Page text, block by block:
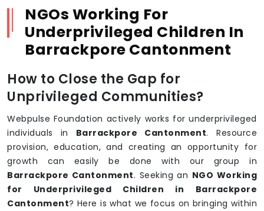
NGOs Working For
Underprivileged Children In
Barrackpore Cantonment
How to Close the Gap for
Unprivileged Communities?
Webpulse Foundation actively works for underprivileged
individuals in Barrackpore Cantonment. Resource
provision, education, and creating an opportunity for
growth can easily be done with our group in
Barrackpore Cantonment. Seeking an NGO Working
for Underprivileged Children in Barrackpore
Cantonment? Here is what we focus on bringing within